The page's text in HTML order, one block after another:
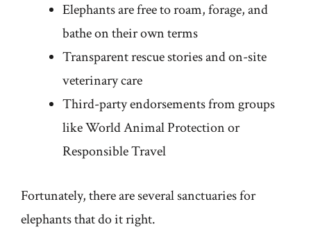
Elephants are free to roam, forage, and
bathe on their own terms
Transparent rescue stories and on-site
veterinary care
Third-party endorsements from groups
like World Animal Protection or
Responsible Travel
Fortunately, there are several sanctuaries for
elephants that do it right.